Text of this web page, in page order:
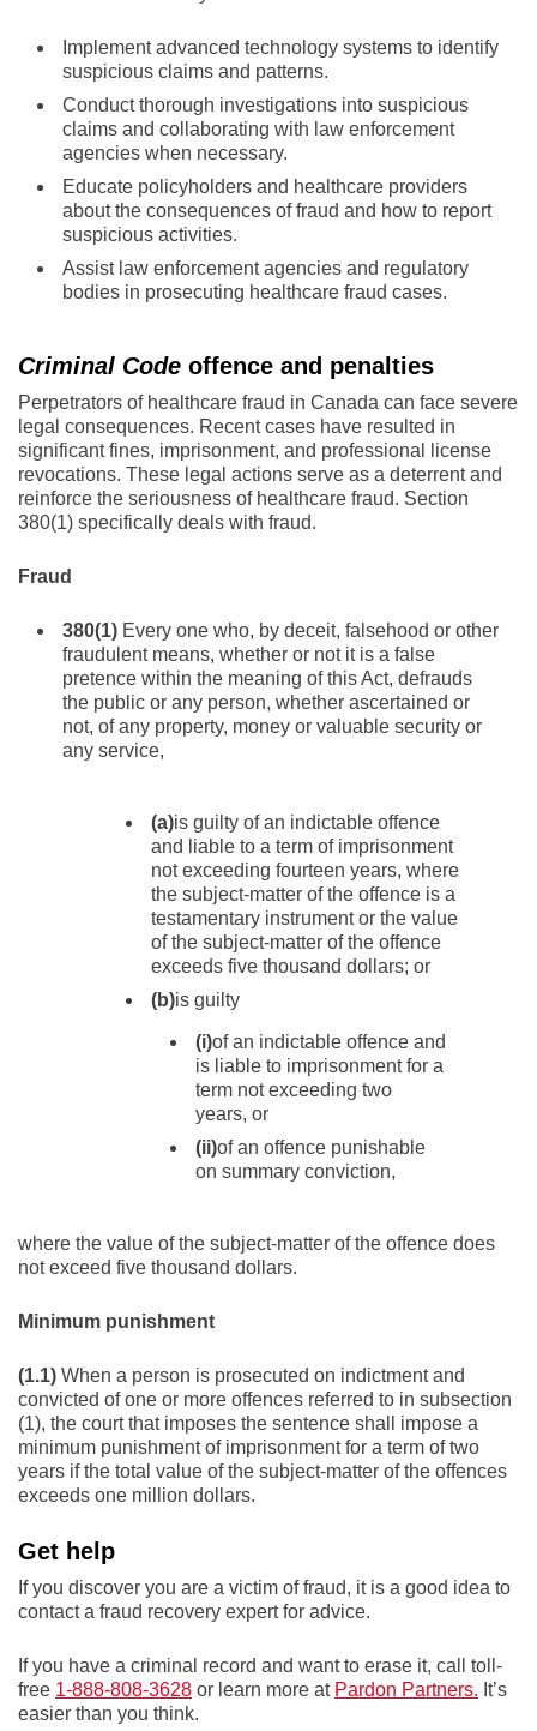
Implement advanced technology systems to identify
suspicious claims and patterns.
Conduct thorough investigations into suspicious
claims and collaborating with law enforcement
agencies when necessary.
Educate policyholders and healthcare providers
about the consequences of fraud and how to report
suspicious activities.
Assist law enforcement agencies and regulatory
bodies in prosecuting healthcare fraud cases.
Criminal Code offence and penalties
Perpetrators of healthcare fraud in Canada can face severe
legal consequences. Recent cases have resulted in
significant fines, imprisonment, and professional license
revocations. These legal actions serve as a deterrent and
reinforce the seriousness of healthcare fraud. Section
380(1) specifically deals with fraud.
Fraud
380(1) Every one who, by deceit, falsehood or other
fraudulent means, whether or not it is a false
pretence within the meaning of this Act, defrauds
the public or any person, whether ascertained or
not, of any property, money or valuable security or
any service,
(a)is guilty of an indictable offence
and liable to a term of imprisonment
not exceeding fourteen years, where
the subject-matter of the offence is a
testamentary instrument or the value
of the subject-matter of the offence
exceeds five thousand dollars; or
(b)is guilty
(i)of an indictable offence and
is liable to imprisonment for a
term not exceeding two
years, or
(ii)of an offence punishable
on summary conviction,
where the value of the subject-matter of the offence does
not exceed five thousand dollars.
Minimum punishment
(1.1) When a person is prosecuted on indictment and
convicted of one or more offences referred to in subsection
(1), the court that imposes the sentence shall impose a
minimum punishment of imprisonment for a term of two
years if the total value of the subject-matter of the offences
exceeds one million dollars.
Get help
If you discover you are a victim of fraud, it is a good idea to
contact a fraud recovery expert for advice.
If you have a criminal record and want to erase it, call toll-
free 1-888-808-3628 or learn more at Pardon Partners. It’s
easier than you think.